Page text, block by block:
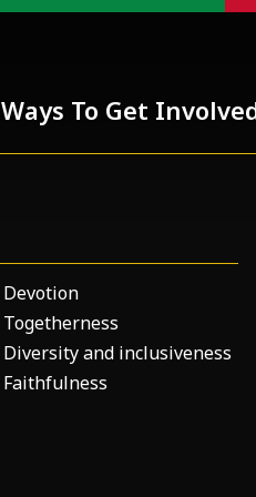
Ways To Get
Devotion
Togetherness
Diversity and inclusiveness
Faithfulness